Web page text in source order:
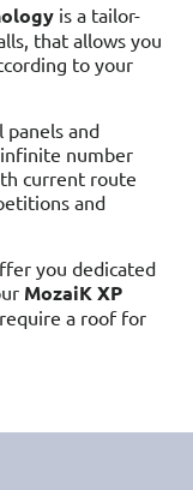
is a tailor-
that allows you
to your
and
number
current route
and
you dedicated
MozaiK XP
a roof for